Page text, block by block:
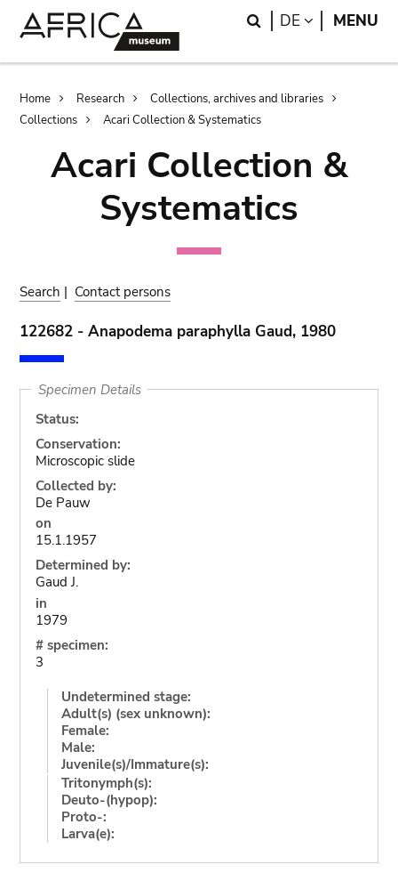
Search
DE LANGUAGE
MENU
Breadcrumb
Home Research
Collections, archives and libraries
Collections
Acari Collection & Systematics
Acari Collection &
Systematics
Search | Contact persons
122682 - Anapodema paraphylla Gaud, 1980
Specimen Details
Status:
Conservation:
Microscopic slide
Collected by:
De Pauw
on
15.1.1957
Determined by:
Gaud J.
in
1979
# specimen:
3
Undetermined stage:
Adult(s) (sex unknown):
Female:
Male:
Juvenile(s)/Immature(s):
Tritonymph(s):
Deuto-(hypop):
Proto-:
Larva(e):